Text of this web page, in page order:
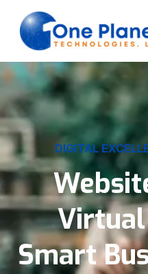
DIGITAL
Smart